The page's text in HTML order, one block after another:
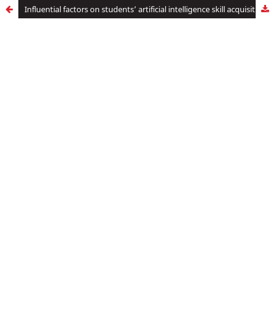
Influential factors on students’ artificial intelligence skill acquisition as perceived by business education lecturers in tertiary institutions in Anambra state